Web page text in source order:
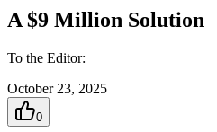
A $9 Million Solution
To the Editor:
October 23, 2025
0